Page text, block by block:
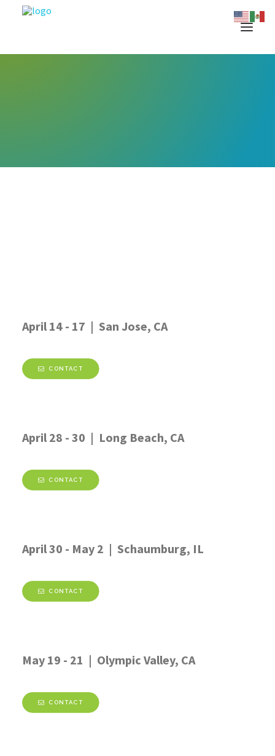
April 14 - 17 | San Jose, CA
CONTACT
April 28 - 30 | Long Beach, CA
CONTACT
April 30 - May 2 | Schaumburg, IL
CONTACT
May 19 - 21 | Olympic Valley, CA
CONTACT